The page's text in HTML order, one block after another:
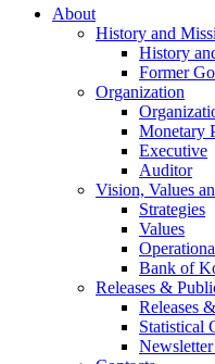
About
History and
History
Former
Organization
Monetary
Executive
Auditor
Vision, Values
Strategies
Values
Bank of
Releases &
Releases
Statistical